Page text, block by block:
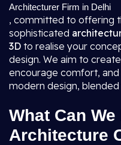
Architecturer Firm in Delhi
, committed to offering
sophisticated
3D to realise your
design. We aim to
encourage comfort,
modern design,
What Can
Architecture